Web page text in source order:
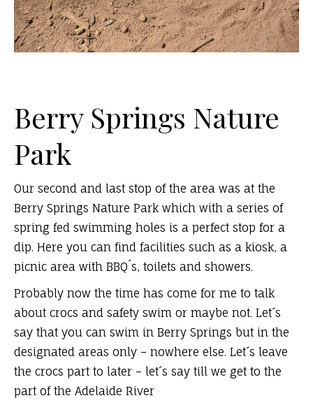
Berry Springs Nature
Park
Our second and last stop of the area was at the
Berry Springs Nature Park which with a series of
spring fed swimming holes is a perfect stop for a
dip. Here you can find facilities such as a kiosk, a
picnic area with BBQ´s, toilets and showers.
Probably now the time has come for me to talk
about crocs and safety swim or maybe not. Let´s
say that you can swim in Berry Springs but in the
designated areas only – nowhere else. Let´s leave
the crocs part to later – let´s say till we get to the
part of the Adelaide River